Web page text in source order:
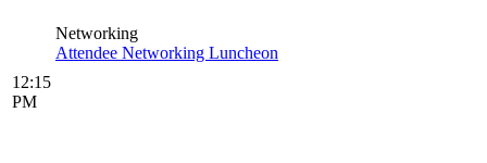
12:15
PM
Networking
Attendee Networking Luncheon